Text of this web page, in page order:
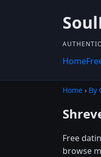
Home
Home › By
Free
browse